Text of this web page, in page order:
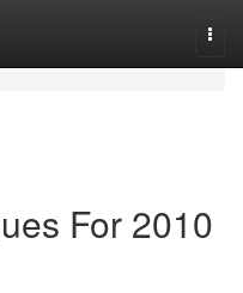
For 2010